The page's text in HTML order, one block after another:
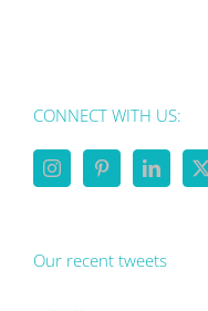
CONNECT WITH US:
Our recent tweets